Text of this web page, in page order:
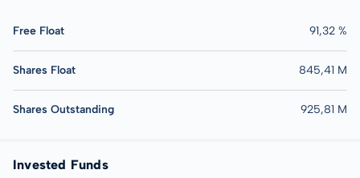
Free Float 91,32 %
Shares Float 845,41 M
Shares Outstanding 925,81 M
Invested Funds